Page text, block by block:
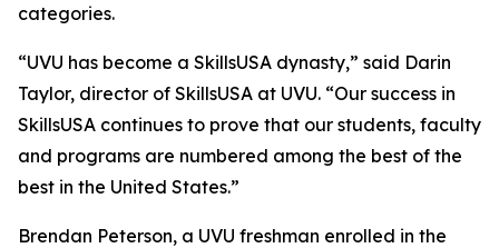
categories.
“UVU has become a SkillsUSA dynasty,” said Darin
Taylor, director of SkillsUSA at UVU. “Our success in
SkillsUSA continues to prove that our students, faculty
and programs are numbered among the best of the
best in the United States.”
Brendan Peterson, a UVU freshman enrolled in the